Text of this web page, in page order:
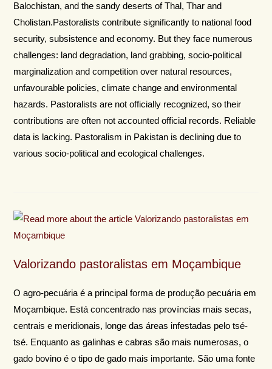
Balochistan, and the sandy deserts of Thal, Thar and
Cholistan.Pastoralists contribute significantly to national food
security, subsistence and economy. But they face numerous
challenges: land degradation, land grabbing, socio-political
marginalization and competition over natural resources,
unfavourable policies, climate change and environmental
hazards. Pastoralists are not officially recognized, so their
contributions are often not accounted official records. Reliable
data is lacking. Pastoralism in Pakistan is declining due to
various socio-political and ecological challenges.
Valorizando pastoralistas em Moçambique
O agro-pecuária é a principal forma de produção pecuária em
Moçambique. Está concentrado nas províncias mais secas,
centrais e meridionais, longe das áreas infestadas pelo tsé-
tsé. Enquanto as galinhas e cabras são mais numerosas, o
gado bovino é o tipo de gado mais importante. São uma fonte